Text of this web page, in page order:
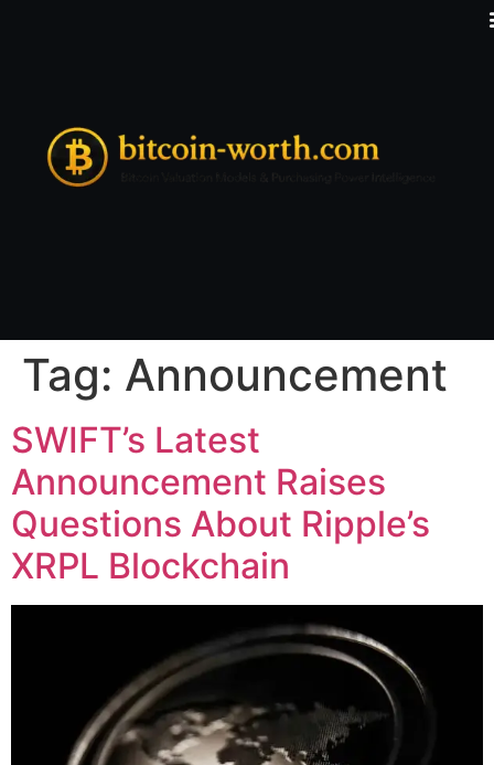
Tag: Announcement
SWIFT’s Latest
Announcement Raises
Questions About Ripple’s
XRPL Blockchain